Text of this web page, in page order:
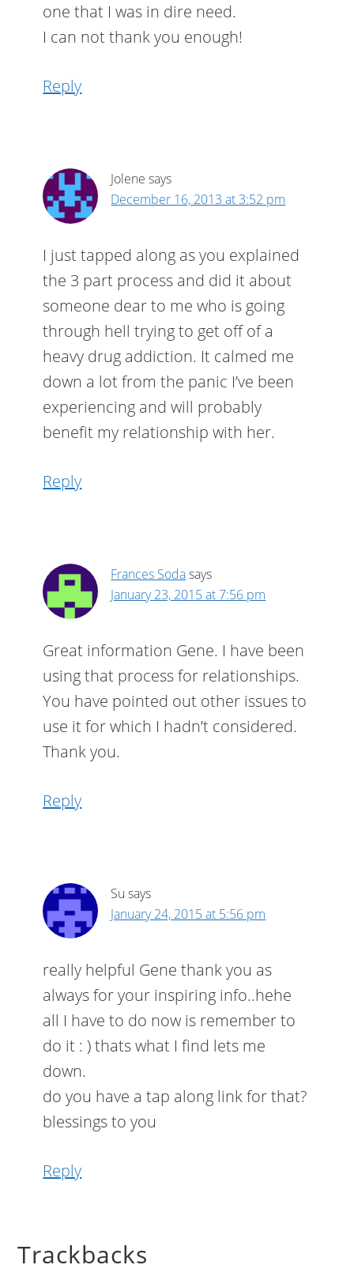
one that I was in dire need.
I can not thank you enough!
Reply
Jolene says
December 16, 2013 at 3:52 pm
I just tapped along as you explained
the 3 part process and did it about
someone dear to me who is going
through hell trying to get off of a
heavy drug addiction. It calmed me
down a lot from the panic I’ve been
experiencing and will probably
benefit my relationship with her.
Reply
Frances Sodasays
January 23, 2015 at 7:56 pm
Great information Gene. I have been
using that process for relationships.
You have pointed out other issues to
use it for which I hadn’t considered.
Thank you.
Reply
Su says
January 24, 2015 at 5:56 pm
really helpful Gene thank you as
always for your inspiring info..hehe
all I have to do now is remember to
do it : ) thats what I find lets me
down.
do you have a tap along link for that?
blessings to you
Reply
Trackbacks